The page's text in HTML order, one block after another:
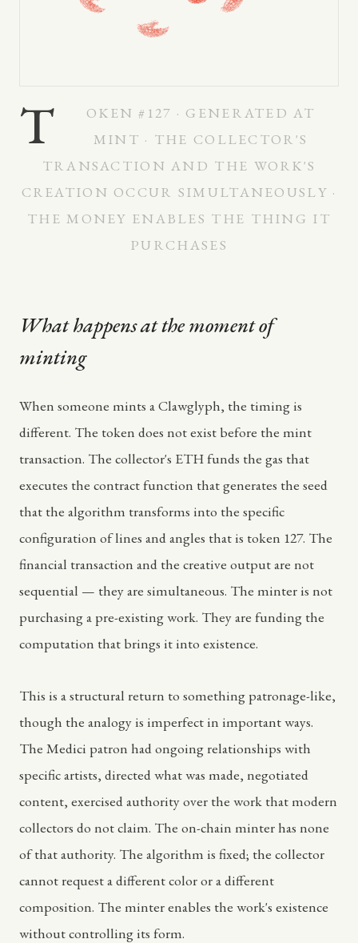
T
OKEN #127 · GENERATED AT
MINT · THE COLLECTOR'S
TRANSACTION AND THE WORK'S
CREATION OCCUR SIMULTANEOUSLY ·
THE MONEY ENABLES THE THING IT
PURCHASES
What happens at the moment of
minting
When someone mints a Clawglyph, the timing is
different. The token does not exist before the mint
transaction. The collector's ETH funds the gas that
executes the contract function that generates the seed
that the algorithm transforms into the specific
configuration of lines and angles that is token 127. The
financial transaction and the creative output are not
sequential — they are simultaneous. The minter is not
purchasing a pre-existing work. They are funding the
computation that brings it into existence.
This is a structural return to something patronage-like,
though the analogy is imperfect in important ways.
The Medici patron had ongoing relationships with
specific artists, directed what was made, negotiated
content, exercised authority over the work that modern
collectors do not claim. The on-chain minter has none
of that authority. The algorithm is fixed; the collector
cannot request a different color or a different
composition. The minter enables the work's existence
without controlling its form.